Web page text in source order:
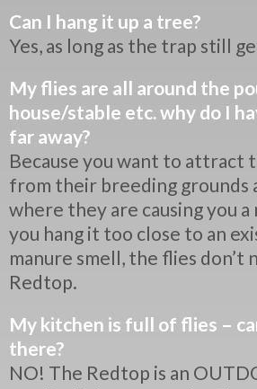
Can I hang it up a tree?
Yes, as long as the trap still
My flies are all around the
house/stable etc. why do I
far away?
Because you want to attract
from their breeding grounds
where they are causing you a
you hang it too close to an
manure smell, the flies don’t
Redtop.
My kitchen is full of flies –
there?
NO! The Redtop is an